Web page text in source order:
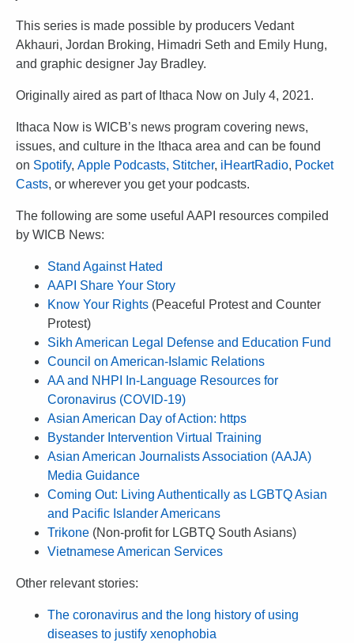
This series is made possible by producers Vedant
Akhauri, Jordan Broking, Himadri Seth and Emily Hung,
and graphic designer Jay Bradley.
Originally aired as part of Ithaca Now on July 4, 2021.
Ithaca Now is WICB’s news program covering news,
issues, and culture in the Ithaca area and can be found
on Spotify, Apple Podcasts, Stitcher, iHeartRadio, Pocket
Casts, or wherever you get your podcasts.
The following are some useful AAPI resources compiled
by WICB News:
Stand Against Hated
AAPI Share Your Story
Know Your Rights (Peaceful Protest and Counter
Protest)
Sikh American Legal Defense and Education Fund
Council on American-Islamic Relations
AA and NHPI In-Language Resources for
Coronavirus (COVID-19)
Asian American Day of Action: https
Bystander Intervention Virtual Training
Asian American Journalists Association (AAJA)
Media Guidance
Coming Out: Living Authentically as LGBTQ Asian
and Pacific Islander Americans
Trikone (Non-profit for LGBTQ South Asians)
Vietnamese American Services
Other relevant stories:
The coronavirus and the long history of using
diseases to justify xenophobia